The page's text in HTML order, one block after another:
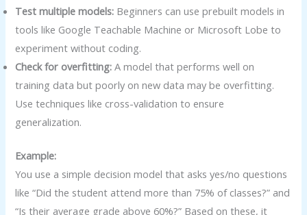
Test multiple models: Beginners can use prebuilt models in
tools like Google Teachable Machine or Microsoft Lobe to
experiment without coding.
Check for overfitting: A model that performs well on
training data but poorly on new data may be overfitting.
Use techniques like cross-validation to ensure
generalization.
Example:
You use a simple decision model that asks yes/no questions
like “Did the student attend more than 75% of classes?” and
“Is their average grade above 60%?” Based on these, it